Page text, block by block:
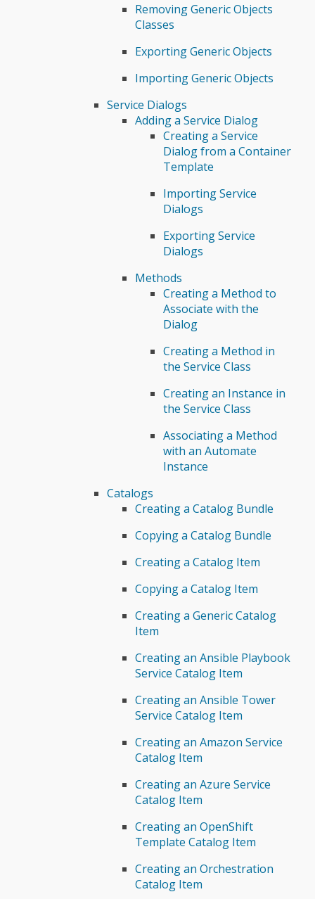
Removing Generic Objects
Classes
Exporting Generic Objects
Importing Generic Objects
Service Dialogs
Adding a Service Dialog
Creating a Service
Dialog from a Container
Template
Importing Service
Dialogs
Exporting Service
Dialogs
Methods
Creating a Method to
Associate with the
Dialog
Creating a Method in
the Service Class
Creating an Instance in
the Service Class
Associating a Method
with an Automate
Instance
Catalogs
Creating a Catalog Bundle
Copying a Catalog Bundle
Creating a Catalog Item
Copying a Catalog Item
Creating a Generic Catalog
Item
Creating an Ansible Playbook
Service Catalog Item
Creating an Ansible Tower
Service Catalog Item
Creating an Amazon Service
Catalog Item
Creating an Azure Service
Catalog Item
Creating an OpenShift
Template Catalog Item
Creating an Orchestration
Catalog Item